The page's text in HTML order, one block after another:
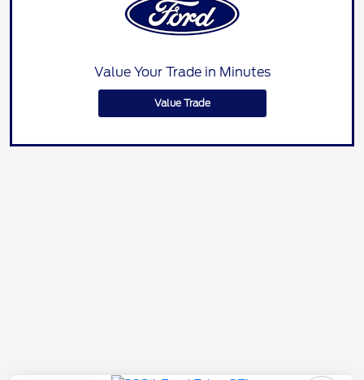
Value Your Trade in Minutes
Value Trade